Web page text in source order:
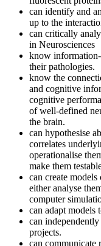
can identify and
up to the
can critically
in Neurosciences
know information-
their pathologies.
know the
and cognitive
cognitive
of well-defined
the brain.
can hypothesise
correlates
operationalise
make them
can create
either analyse
computer
can adapt models
can
projects.
can communicate